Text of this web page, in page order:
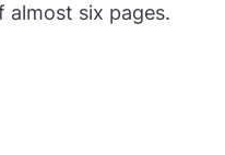
almost six pages.